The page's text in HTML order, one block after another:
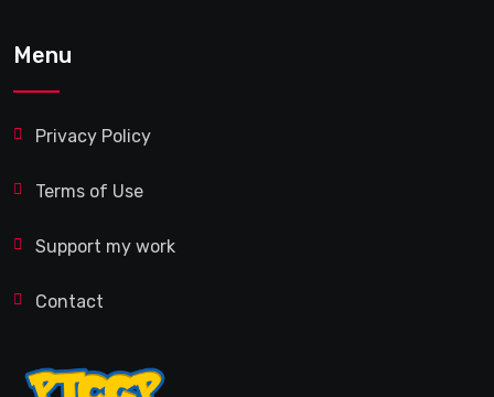
Menu
Privacy Policy
Terms of Use
Support my work
Contact